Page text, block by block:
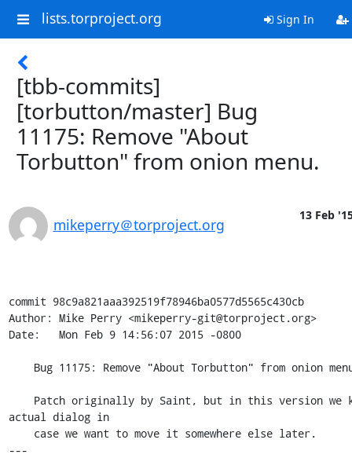
lists.torproject.org Sign In
[tbb-commits]
[torbutton/master] Bug
11175: Remove "About
Torbutton" from onion menu.
mikeperry＠torproject.org
13 Feb
commit 98c9a821aaa392519f78946ba0577d5565c430cb
Author: Mike Perry <mikeperry-git@torproject.org>
Date:   Mon Feb 9 14:56:07 2015 -0800
actual dialog in
---